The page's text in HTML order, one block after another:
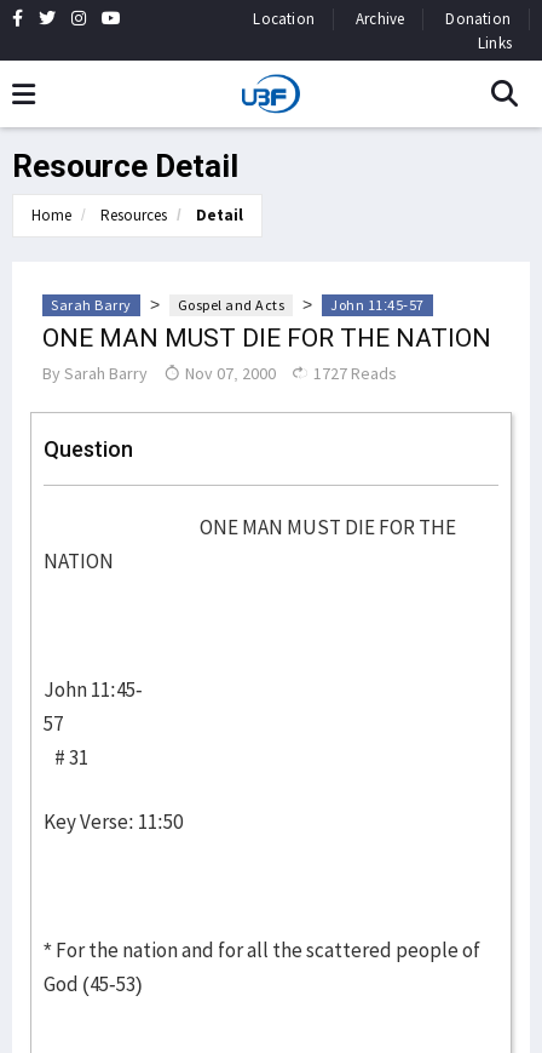
Location Archive
Donation
Links
Resource Detail
Home Resources Detail
Sarah Barry > Gospel and Acts > John 11:45-57
ONE MAN MUST DIE FOR THE NATION
By Sarah Barry Nov 07, 2000 1727 Reads
Question
ONE MAN MUST DIE FOR THE
NATION
John 11:45-
57
# 31
Key Verse: 11:50
* For the nation and for all the scattered people of
God (45-53)